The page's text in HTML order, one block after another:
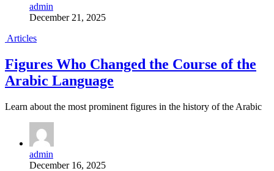
admin
December 21, 2025
Articles
Figures Who Changed the Course of the
Arabic Language
Learn about the most prominent figures in the history of the Arabic
admin
December 16, 2025